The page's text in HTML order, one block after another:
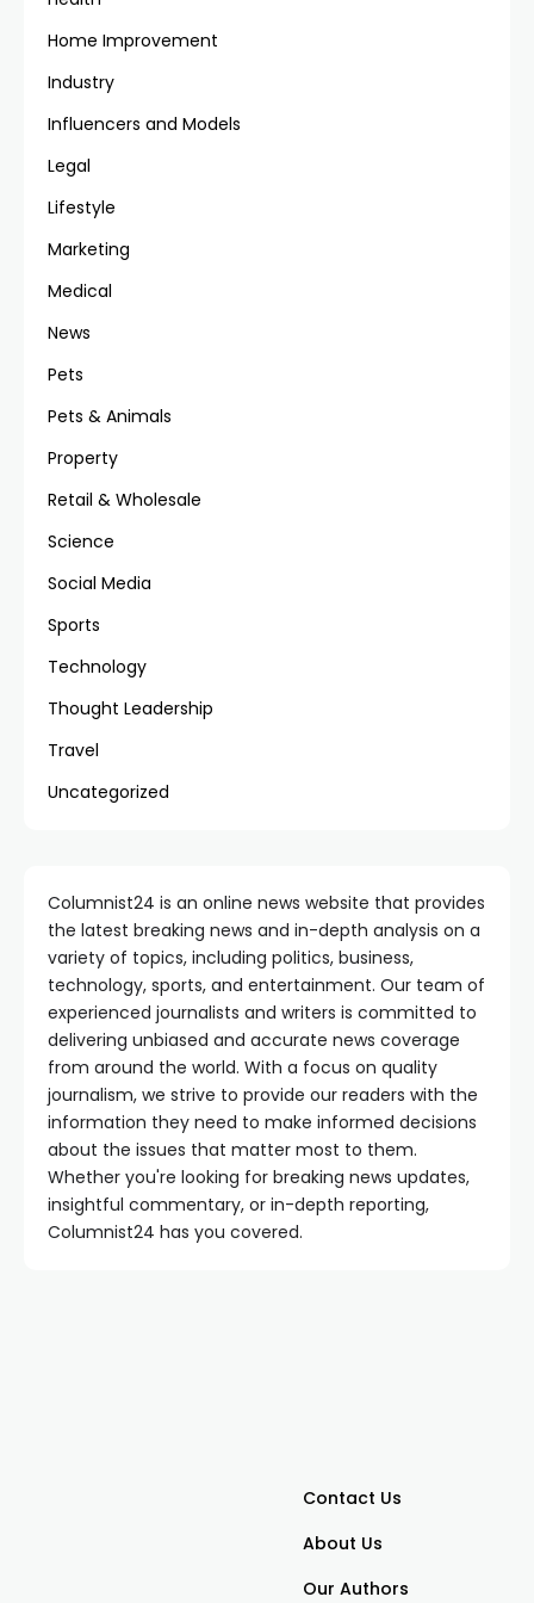
Home Improvement
Industry
Influencers and Models
Legal
Lifestyle
Marketing
Medical
News
Pets
Pets & Animals
Property
Retail & Wholesale
Science
Social Media
Sports
Technology
Thought Leadership
Travel
Uncategorized
Columnist24 is an online news website that provides
the latest breaking news and in-depth analysis on a
variety of topics, including politics, business,
technology, sports, and entertainment. Our team of
experienced journalists and writers is committed to
delivering unbiased and accurate news coverage
from around the world. With a focus on quality
journalism, we strive to provide our readers with the
information they need to make informed decisions
about the issues that matter most to them.
Whether you're looking for breaking news updates,
insightful commentary, or in-depth reporting,
Columnist24 has you covered.
Contact Us
About Us
Our Authors